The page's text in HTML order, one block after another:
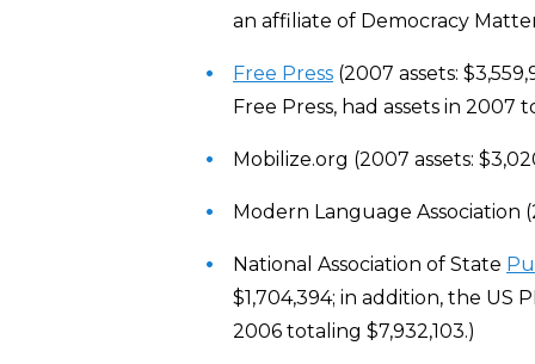
an affiliate of Democracy
Free Press (2007 assets:
Free Press, had assets in 2007
Mobilize.org (2007 assets:
Modern Language Association
National Association of State
$1,704,394; in addition, the US
2006 totaling $7,932,103.)